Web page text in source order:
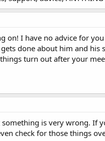
on! I have no advice for
done about him and
turn out after your
is very wrong. If
check for those things